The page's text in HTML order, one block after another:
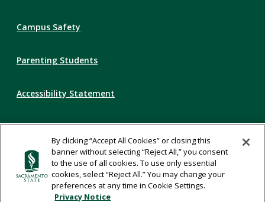
Campus Safety
Parenting Students
Accessibility Statement
Privacy Statement
Title IX
Comments
By clicking “Accept All Cookies” or closing this
banner without selecting “Reject All,” you consent
to the use of all cookies. To use only essential
cookies, select “Reject All.” You may change your
preferences at any time in Cookie Settings.
Privacy Notice